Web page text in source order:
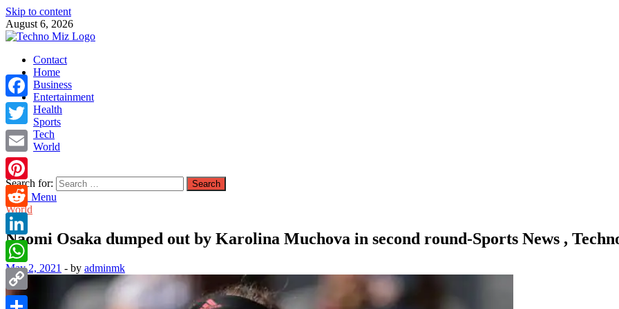
Skip to content
August 6, 2026
TechnoMiz
Latest News Around The World
Contact
Home
Business
Entertainment
Health
Sports
Tech
World
Search for:
Main Menu
World
Naomi Osaka dumped out by Karolina Muchova in second round-Sports News ,
May 2, 2021 - by adminmk
Facebook
Twitter
Email
Pinterest
Reddit
LinkedIn
WhatsApp
Copy